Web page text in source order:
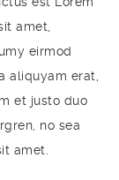
amet,
eirmod
aliquyam erat,
et justo duo
no sea
amet.